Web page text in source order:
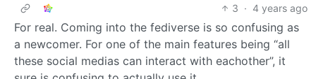
3 · 4 years ago
For real. Coming into the fediverse is so confusing as
a newcomer. For one of the main features being “all
these social medias can interact with eachother”, it